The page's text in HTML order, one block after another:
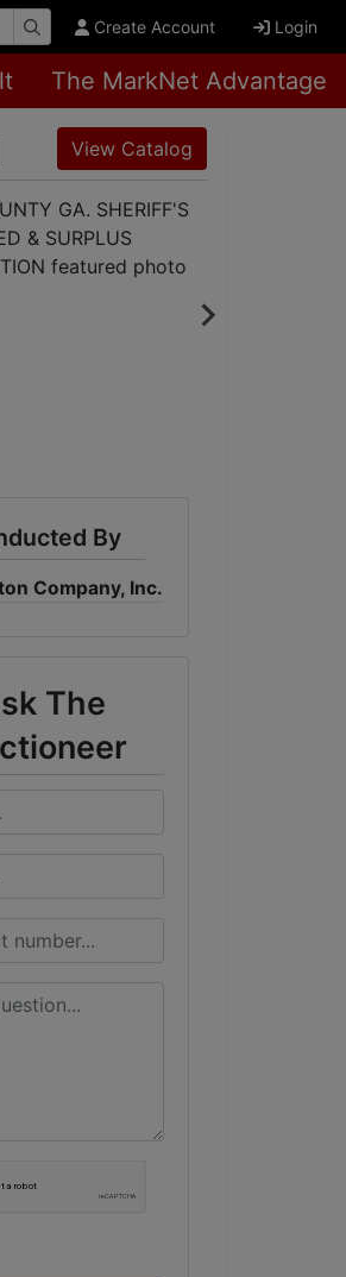
Create Account Login
The MarkNet Advantage
View Catalog
By
Company, Inc.
The